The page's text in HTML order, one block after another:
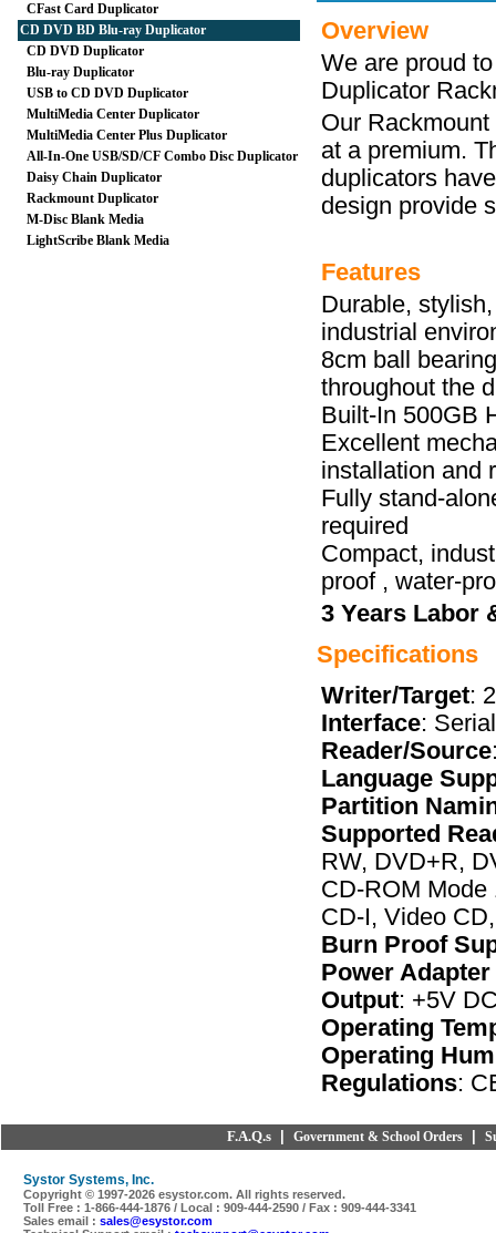
CFast Card Duplicator
CD DVD BD Blu-ray Duplicator
CD DVD Duplicator
Blu-ray Duplicator
USB to CD DVD Duplicator
MultiMedia Center Duplicator
MultiMedia Center Plus Duplicator
All-In-One USB/SD/CF Combo Disc Duplicator
Daisy Chain Duplicator
Rackmount Duplicator
M-Disc Blank Media
LightScribe Blank Media
Overview
We are proud
Duplicator
Our
at a premium.
duplicators
design provide
Features
Durable,
industrial
8cm ball
throughout the
Built-In 500GB
Excellent
installation and
Fully stand-
required
Compact,
proof , water-
3 Years Labor
Specifications
Writer/Target:
Interface:
Reader/Source
Language
Partition
Supported
RW, DVD+R,
CD-ROM
CD-I, Video
Burn Proof
Power
Output: +5V
Operating
Operating
Regulations:
F.A.Q.s Government & School Orders
Systor Systems, Inc.
Copyright © 1997-2026 esystor.com. All rights reserved.
Toll Free : 1-866-444-1876 / Local : 909-444-2590 / Fax : 909-444-3341
Sales email : sales@esystor.com